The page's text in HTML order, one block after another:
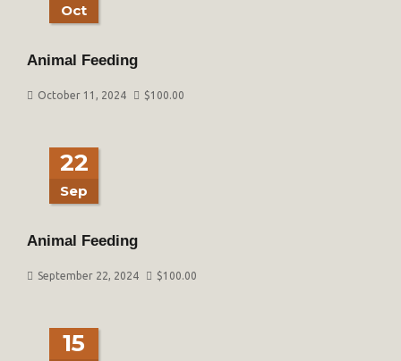
Oct
Animal Feeding
October 11, 2024 $100.00
22
Sep
Animal Feeding
September 22, 2024 $100.00
15